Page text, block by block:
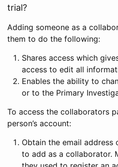
trial?
Adding someone as a
them to do the following:
Shares access which
access to edit all
Enables the ability to
or to the Primary
To access the collaborators
person’s account:
Obtain the email
to add as a collaborator.